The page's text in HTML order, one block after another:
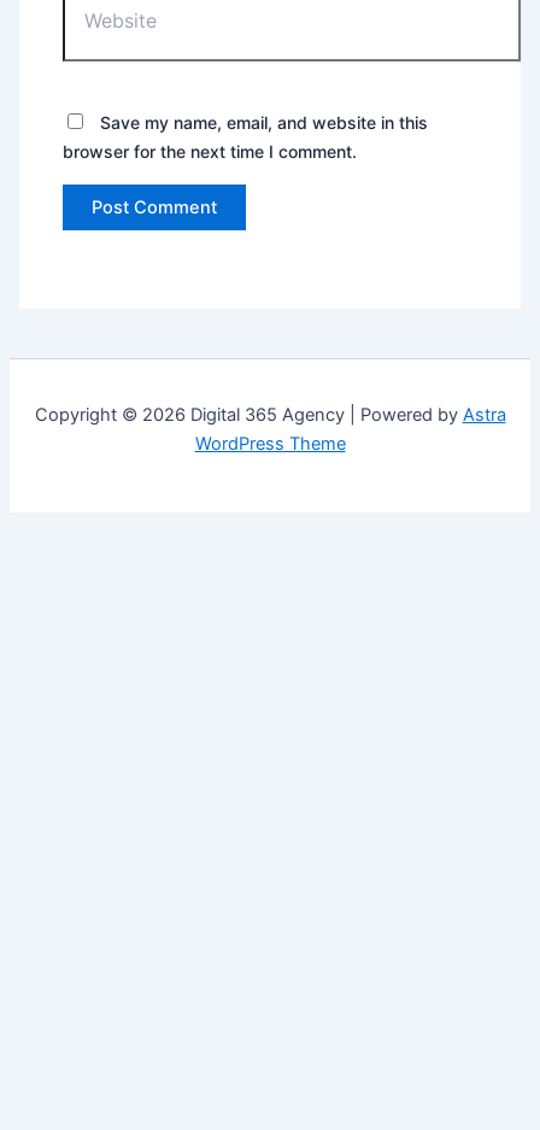
Save my name, email, and website in this
browser for the next time I comment.
Copyright © 2026 Digital 365 Agency | Powered by Astra
WordPress Theme